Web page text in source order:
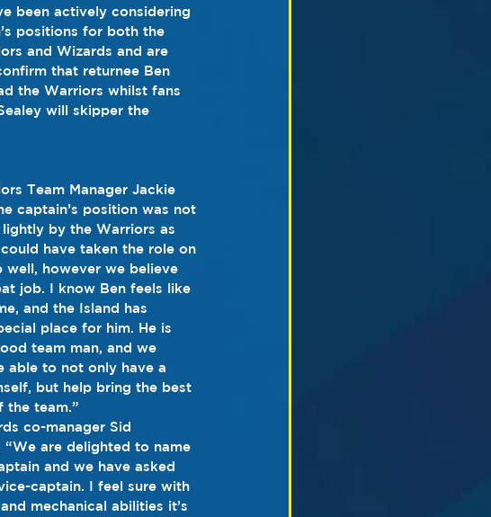
been actively considering
positions for both the
and Wizards and are
that returnee Ben
the Warriors whilst fans
will skipper the
Team Manager Jackie
captain’s position was not
by the Warriors as
have taken the role on
well, however we believe
job. I know Ben feels like
and the Island has
place for him. He is
team man, and we
able to not only have a
but help bring the best
the team.”
co-manager Sid
“We are delighted to name
and we have asked
captain. I feel sure with
mechanical abilities it’s